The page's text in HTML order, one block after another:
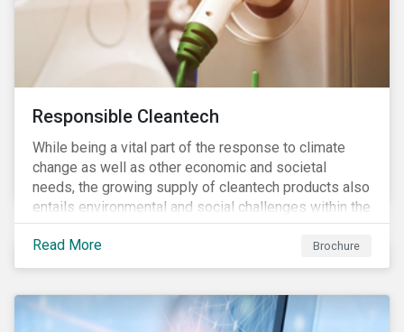
Responsible Cleantech
While being a vital part of the response to climate
change as well as other economic and societal
needs, the growing supply of cleantech products also
entails environmental and social challenges within the
various processes across the value chain. This
engagement aims to encourage and enable the
cleantech industry to grow in a more responsible
Read More Brochure